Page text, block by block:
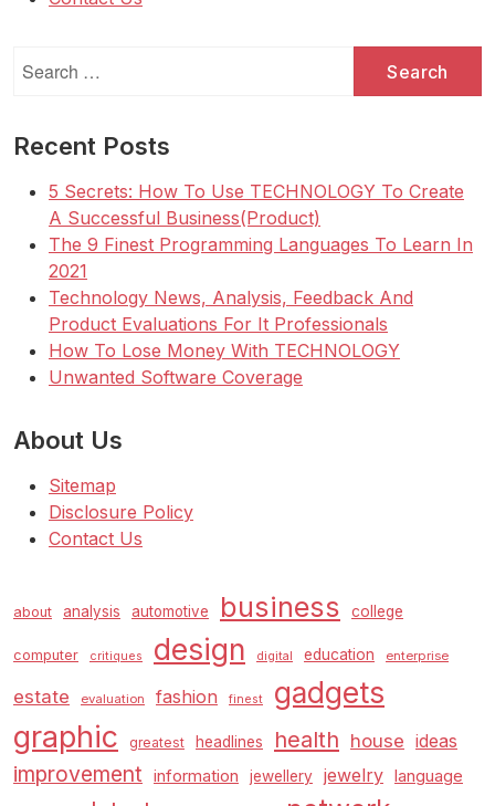
for:
Recent Posts
5 Secrets: How To Use TECHNOLOGY To Create
A Successful Business(Product)
The 9 Finest Programming Languages To Learn In
2021
Technology News, Analysis, Feedback And
Product Evaluations For It Professionals
How To Lose Money With TECHNOLOGY
Unwanted Software Coverage
About Us
Sitemap
Disclosure Policy
Contact Us
about analysis automotive business college
computer critiques design digital education enterprise
estate evaluation fashion finest gadgets
graphic greatest headlines health house ideas
improvement information jewellery jewelry language